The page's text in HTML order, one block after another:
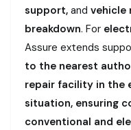
support, and vehicle
breakdown. For
Assure extends
to the nearest
repair facility in the
situation, ensuring
conventional and